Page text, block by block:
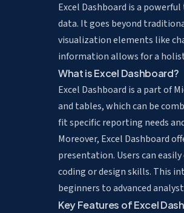
Excel Dashboard is a
data. It goes beyond
visualization elements like
information allows for a
What is Excel Dashboard?
Excel Dashboard is a part of
and tables, which can be
fit specific reporting needs
Moreover, Excel Dashboard
presentation. Users can
coding or design skills. This
beginners to advanced
Key Features of Excel